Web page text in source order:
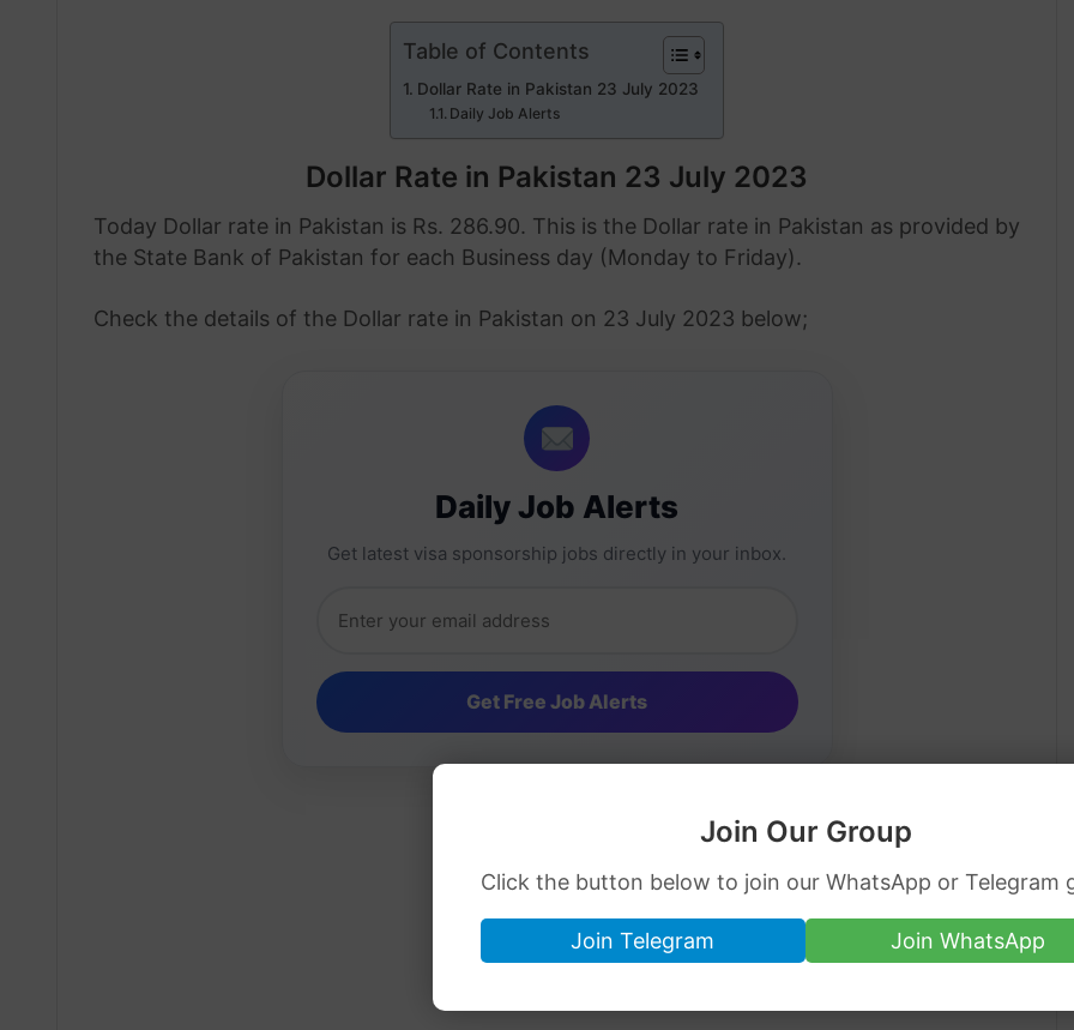
Join Our Group
Click the button below to join our WhatsApp or Telegram
Join Telegram Join WhatsApp
Table of Contents
Dollar Rate in Pakistan 23 July 2023
Daily Job Alerts
Dollar Rate in Pakistan 23 July 2023
Today Dollar rate in Pakistan is Rs. 286.90. This is the Dollar rate in Pakistan as provided by
the State Bank of Pakistan for each Business day (Monday to Friday).
Check the details of the Dollar rate in Pakistan on 23 July 2023 below;
Daily Job Alerts
Get latest visa sponsorship jobs directly in your inbox.